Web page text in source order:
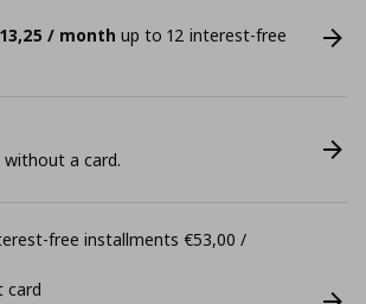
/ month up to 12 interest-free
a card.
free installments €53,00 /
card